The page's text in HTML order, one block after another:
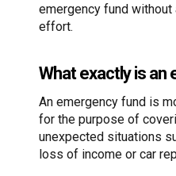
emergency fund
effort.
What exactly is an
An emergency fund is
for the purpose of
unexpected situations
loss of income or car